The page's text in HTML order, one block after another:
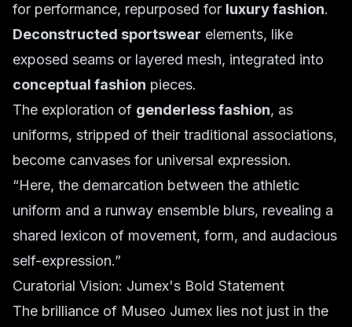
for performance, repurposed for luxury fashion.
Deconstructed sportswear elements, like
exposed seams or layered mesh, integrated into
conceptual fashion pieces.
The exploration of genderless fashion, as
uniforms, stripped of their traditional associations,
become canvases for universal expression.
“Here, the demarcation between the athletic
uniform and a runway ensemble blurs, revealing a
shared lexicon of movement, form, and audacious
self-expression.”
Curatorial Vision: Jumex's Bold Statement
The brilliance of Museo Jumex lies not just in the